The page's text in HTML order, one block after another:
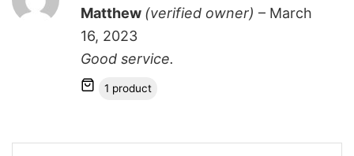
Rated5
out of 5
Matthew (verified owner) – March
16, 2023
Good service.
1 product